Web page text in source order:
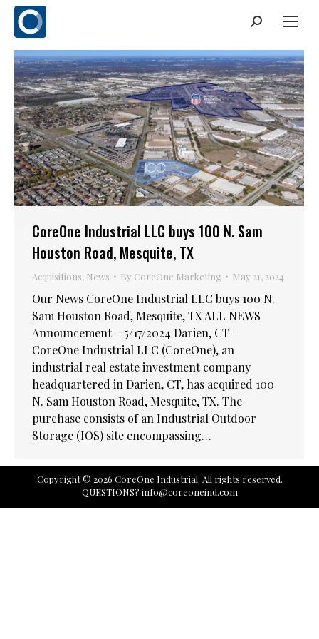
Search:
CoreOne Industrial LLC buys 100 N. Sam
Houston Road, Mesquite, TX
Acquisitions, News By CoreOne Marketing May 21, 2024
Our News CoreOne Industrial LLC buys 100 N.
Sam Houston Road, Mesquite, TX ALL NEWS
Announcement – 5/17/2024 Darien, CT –
CoreOne Industrial LLC (CoreOne), an
industrial real estate investment company
headquartered in Darien, CT, has acquired 100
N. Sam Houston Road, Mesquite, TX. The
purchase consists of an Industrial Outdoor
Storage (IOS) site encompassing…
Copyright © 2026 CoreOne Industrial. All rights reserved.
QUESTIONS? info@coreoneind.com